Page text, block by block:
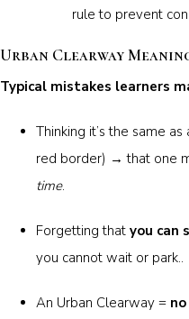
rule to prevent
Urban Clearway
Typical mistakes learners
Thinking it’s the same
red border) → that one
time.
Forgetting that you can
you cannot wait or park..
An Urban Clearway =